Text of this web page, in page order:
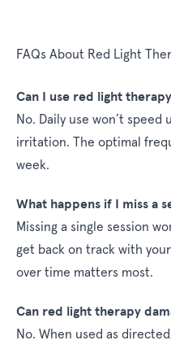
FAQs About Red Light
Can I use red light
No. Daily use won’t speed
irritation. The optimal
week.
What happens if I miss a
Missing a single session
get back on track with
over time matters most.
Can red light therapy
No. When used as